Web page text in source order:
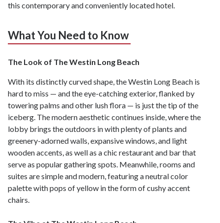
this contemporary and conveniently located hotel.
What You Need to Know
The Look of The Westin Long Beach
With its distinctly curved shape, the Westin Long Beach is
hard to miss — and the eye-catching exterior, flanked by
towering palms and other lush flora — is just the tip of the
iceberg. The modern aesthetic continues inside, where the
lobby brings the outdoors in with plenty of plants and
greenery-adorned walls, expansive windows, and light
wooden accents, as well as a chic restaurant and bar that
serve as popular gathering spots. Meanwhile, rooms and
suites are simple and modern, featuring a neutral color
palette with pops of yellow in the form of cushy accent
chairs.